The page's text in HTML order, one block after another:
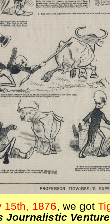
15th, 1876, we got
Journalistic Venture